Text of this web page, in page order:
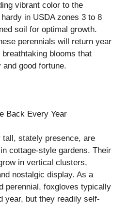
vibrant color to the
in USDA zones 3 to 8
soil for optimal growth.
perennials will return year
blooms that
good fortune.
tall, stately presence, are
cottage-style gardens. Their
in vertical clusters,
nostalgic display. As a
perennial, foxgloves typically
year, but they readily self-